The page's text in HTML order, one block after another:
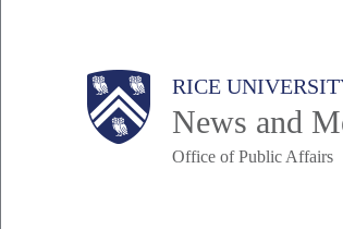
Body RICE
News and
Office of Public Affairs
Main
Nav